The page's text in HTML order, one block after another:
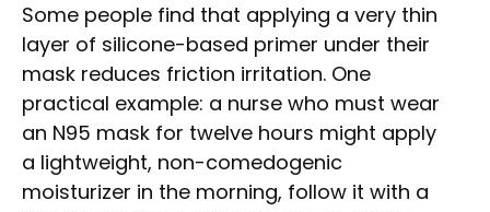
Some people find that applying a very thin
layer of silicone-based primer under their
mask reduces friction irritation. One
practical example: a nurse who must wear
an N95 mask for twelve hours might apply
a lightweight, non-comedogenic
moisturizer in the morning, follow it with a